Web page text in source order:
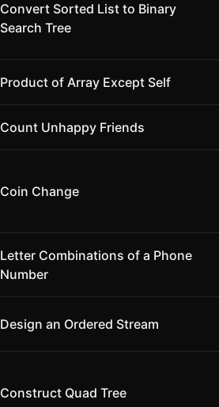
Convert Sorted List to Binary
Search Tree
Product of Array Except Self
Count Unhappy Friends
Coin Change
Letter Combinations of a Phone
Number
Design an Ordered Stream
Construct Quad Tree